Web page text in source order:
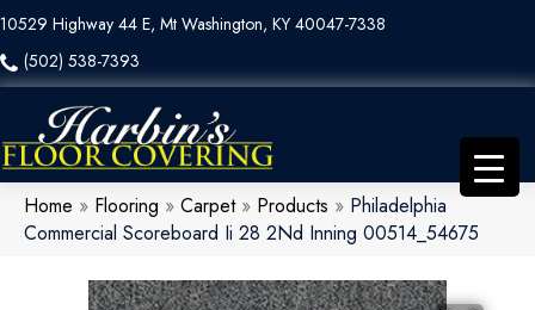
10529 Highway 44 E, Mt Washington, KY 40047-7338
(502) 538-7393
Home » Flooring » Carpet» Products » Philadelphia
Commercial Scoreboard Ii 28 2Nd Inning 00514_54675